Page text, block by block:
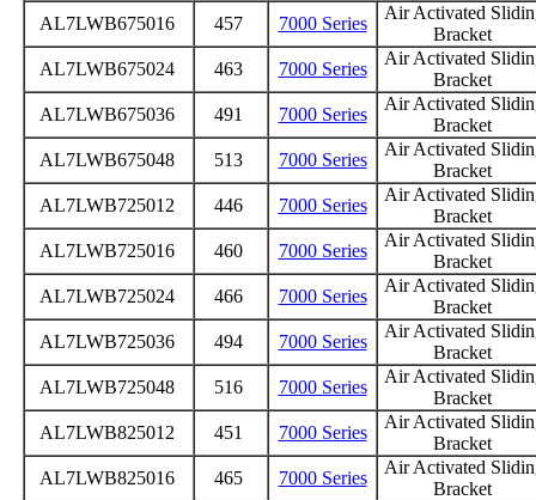
AL7LWB675016
457 7000 Series
Air Activated
Bracket
AL7LWB675024
463 7000 Series
Air Activated
Bracket
AL7LWB675036
491 7000 Series
Air Activated
Bracket
AL7LWB675048
513 7000 Series
Air Activated
Bracket
AL7LWB725012
446 7000 Series
Air Activated
Bracket
AL7LWB725016
460 7000 Series
Air Activated
Bracket
AL7LWB725024
466 7000 Series
Air Activated
Bracket
AL7LWB725036
494 7000 Series
Air Activated
Bracket
AL7LWB725048
516 7000 Series
Air Activated
Bracket
AL7LWB825012
451 7000 Series
Air Activated
Bracket
AL7LWB825016
465 7000 Series
Air Activated
Bracket